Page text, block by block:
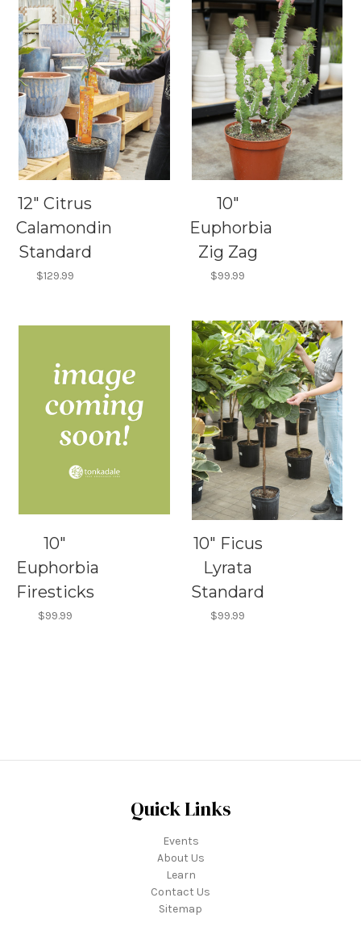
12" Citrus
Calamondin
Standard
$129.99
10"
Euphorbia
Zig Zag
$99.99
10"
Euphorbia
Firesticks
$99.99
10" Ficus
Lyrata
Standard
$99.99
Quick Links
Events
About Us
Learn
Contact Us
Sitemap